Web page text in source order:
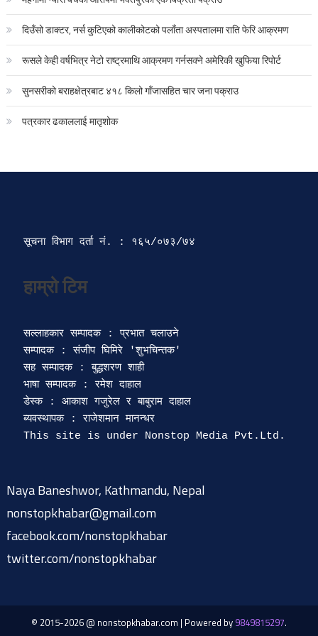
दिउँसो डाक्टर, नर्स कुटिएको कालीकोटको पलाँता अस्पतालमा राति फेरि आक्रमण
रूसले केही वर्षभित्र नेटो राष्ट्रमाथि आक्रमण गर्नसक्ने अमेरिकी खुफिया रिपोर्ट
सुनसरीको बराहक्षेत्रबाट ४१८ किलो गाँजासहित चार जना पक्राउ
पत्रकार ढकाललाई मातृशोक
सूचना विभाग दर्ता‍ नं. : १६५/०७३/७४
हाम्रो टिम
सल्लाहकार सम्पादक : प्रभात चलाउने
सम्पादक : संजीप घिमिरे 'शुभचिन्तक'
सह सम्पादक : बुद्धशरण शाही
भाषा सम्पादक : रमेश दाहाल
डेस्क : आकाश गजुरेल र बाबुराम दाहाल
ब्यवस्थापक : राजेशमान मानन्धर
Naya Baneshwor, Kathmandu, Nepal
nonstopkhabar@gmail.com
facebook.com/nonstopkhabar
twitter.com/nonstopkhabar
© 2015-2026 @ nonstopkhabar.com | Powered by 9849815297.